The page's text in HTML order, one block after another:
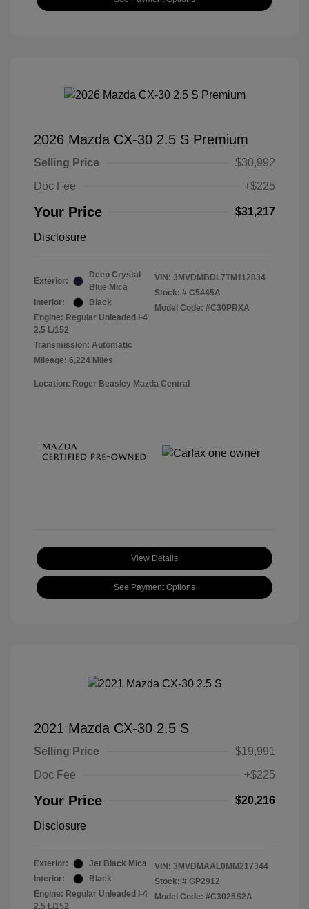
2026 Mazda CX-30 2.5 S Premium
Selling Price
$30,992
Doc Fee
+$225
Your Price $31,217
Disclosure
Exterior:
Deep Crystal
Blue Mica
Interior:
Black
Engine: Regular Unleaded I-4
2.5 L/152
Transmission: Automatic
Mileage: 6,224 Miles
VIN: 3MVDMBDL7TM112834
Stock: # C5445A
Model Code: #C30PRXA
Location: Roger Beasley Mazda Central
View Details
See Payment Options
2021 Mazda CX-30 2.5 S
Selling Price
$19,991
Doc Fee
+$225
Your Price $20,216
Disclosure
Exterior:
Jet Black Mica
Interior:
Black
Engine: Regular Unleaded I-4
2.5 L/152
VIN: 3MVDMAAL0MM217344
Stock: # GP2912
Model Code: #C3025S2A